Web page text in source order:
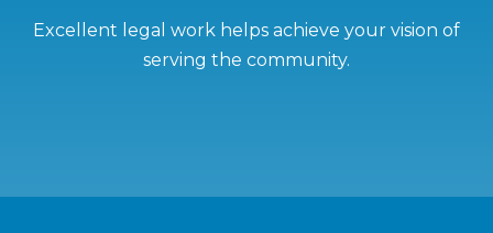
Excellent legal work helps achieve your vision of
serving the community.